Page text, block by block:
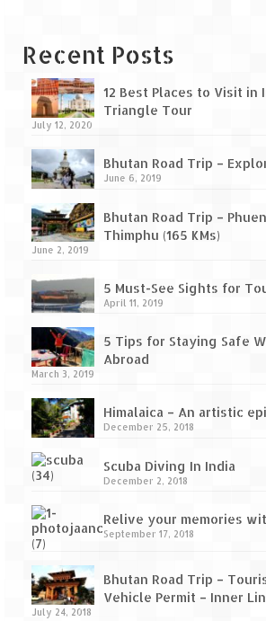
Leh – Ladakh Diaries –
Leh – Ladakh Diaries –
Nubra Valley (163 KM)
Leh – Ladakh Diaries –
Leh (131 KM) via Khardung
Leh – Ladakh Diaries –
KM)
Leh – Ladakh Diaries –
Sarchu to Delhi via Manali
How we got Leh’d
Mountain Passes
A casual encounter with
Aamby Valley City – A
Recent Posts
12 Best Places to Visit in
Triangle Tour
July 12, 2020
Bhutan Road Trip –
June 6, 2019
Bhutan Road Trip –
Thimphu (165 KMs)
June 2, 2019
5 Must-See Sights for
April 11, 2019
5 Tips for Staying Safe
Abroad
March 3, 2019
Himalaica – An artistic
December 25, 2018
Scuba Diving In India
December 2, 2018
Relive your memories
September 17, 2018
Bhutan Road Trip –
Vehicle Permit – Inner
July 24, 2018